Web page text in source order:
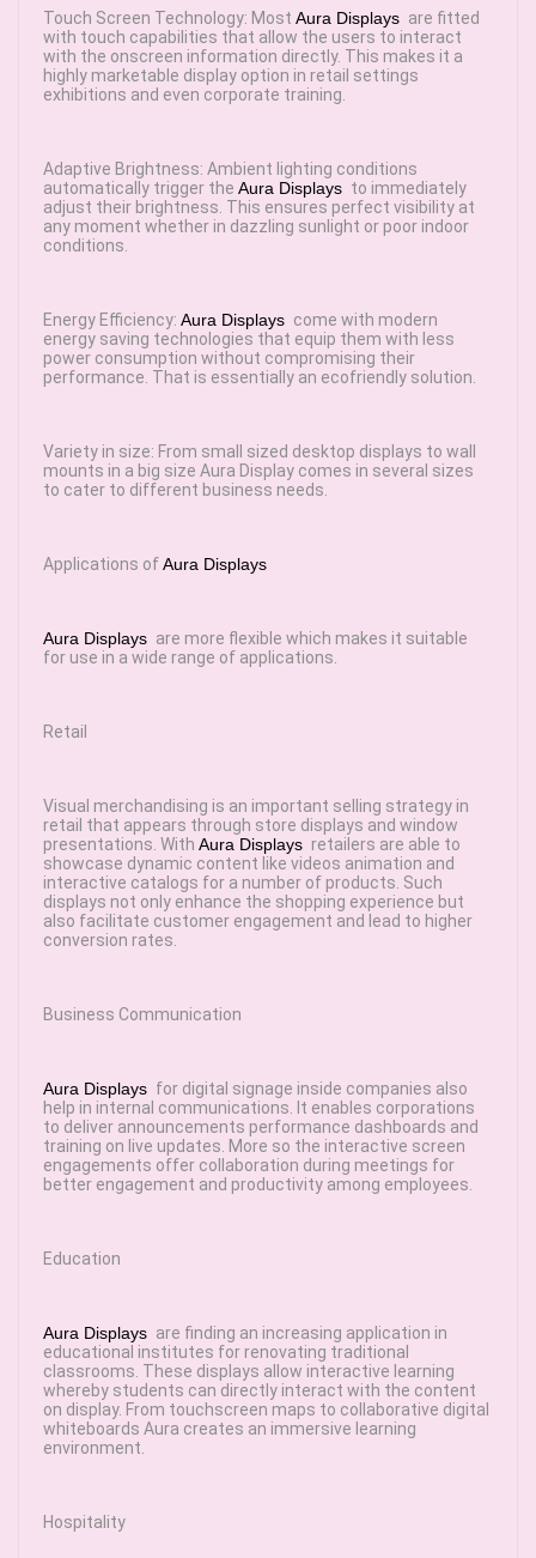
Touch Screen Technology: Most Aura Displays are fitted
with touch capabilities that allow the users to interact
with the onscreen information directly. This makes it a
highly marketable display option in retail settings
exhibitions and even corporate training.
Adaptive Brightness: Ambient lighting conditions
automatically trigger the Aura Displays to immediately
adjust their brightness. This ensures perfect visibility at
any moment whether in dazzling sunlight or poor indoor
conditions.
Energy Efficiency: Aura Displays come with modern
energy saving technologies that equip them with less
power consumption without compromising their
performance. That is essentially an ecofriendly solution.
Variety in size: From small sized desktop displays to wall
mounts in a big size Aura Display comes in several sizes
to cater to different business needs.
Applications ofAura Displays
Aura Displays are more flexible which makes it suitable
for use in a wide range of applications.
Retail
Visual merchandising is an important selling strategy in
retail that appears through store displays and window
presentations. With Aura Displays retailers are able to
showcase dynamic content like videos animation and
interactive catalogs for a number of products. Such
displays not only enhance the shopping experience but
also facilitate customer engagement and lead to higher
conversion rates.
Business Communication
Aura Displays for digital signage inside companies also
help in internal communications. It enables corporations
to deliver announcements performance dashboards and
training on live updates. More so the interactive screen
engagements offer collaboration during meetings for
better engagement and productivity among employees.
Education
Aura Displays are finding an increasing application in
educational institutes for renovating traditional
classrooms. These displays allow interactive learning
whereby students can directly interact with the content
on display. From touchscreen maps to collaborative digital
whiteboards Aura creates an immersive learning
environment.
Hospitality